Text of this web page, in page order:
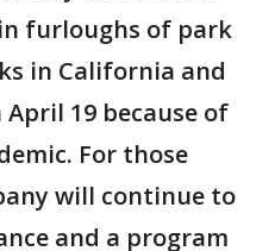
furloughs of park
in California and
19 because of
For those
will continue to
and a program